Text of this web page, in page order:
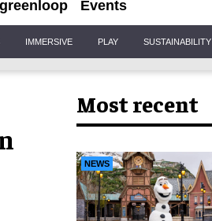
greenloop Events
IMMERSIVE PLAY SUSTAINABILITY
Most recent
NEWS